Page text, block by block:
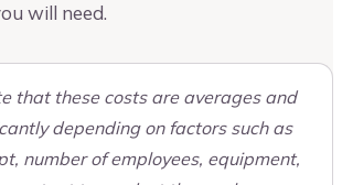
will need.
that these costs are averages and
depending on factors such as
number of employees, equipment,